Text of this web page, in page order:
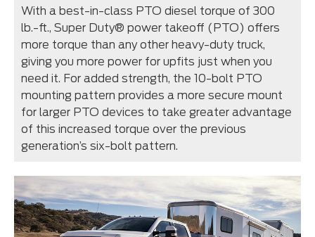
With a best-in-class PTO diesel torque of 300
lb.-ft., Super Duty® power takeoff (PTO) offers
more torque than any other heavy-duty truck,
giving you more power for upfits just when you
need it. For added strength, the 10-bolt PTO
mounting pattern provides a more secure mount
for larger PTO devices to take greater advantage
of this increased torque over the previous
generation’s six-bolt pattern.